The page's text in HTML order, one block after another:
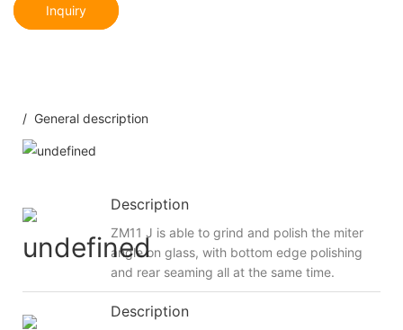
Inquiry
/ General description
Description
ZM11 J is able to grind and polish the miter
angle on glass, with bottom edge polishing
and rear seaming all at the same time.
Description